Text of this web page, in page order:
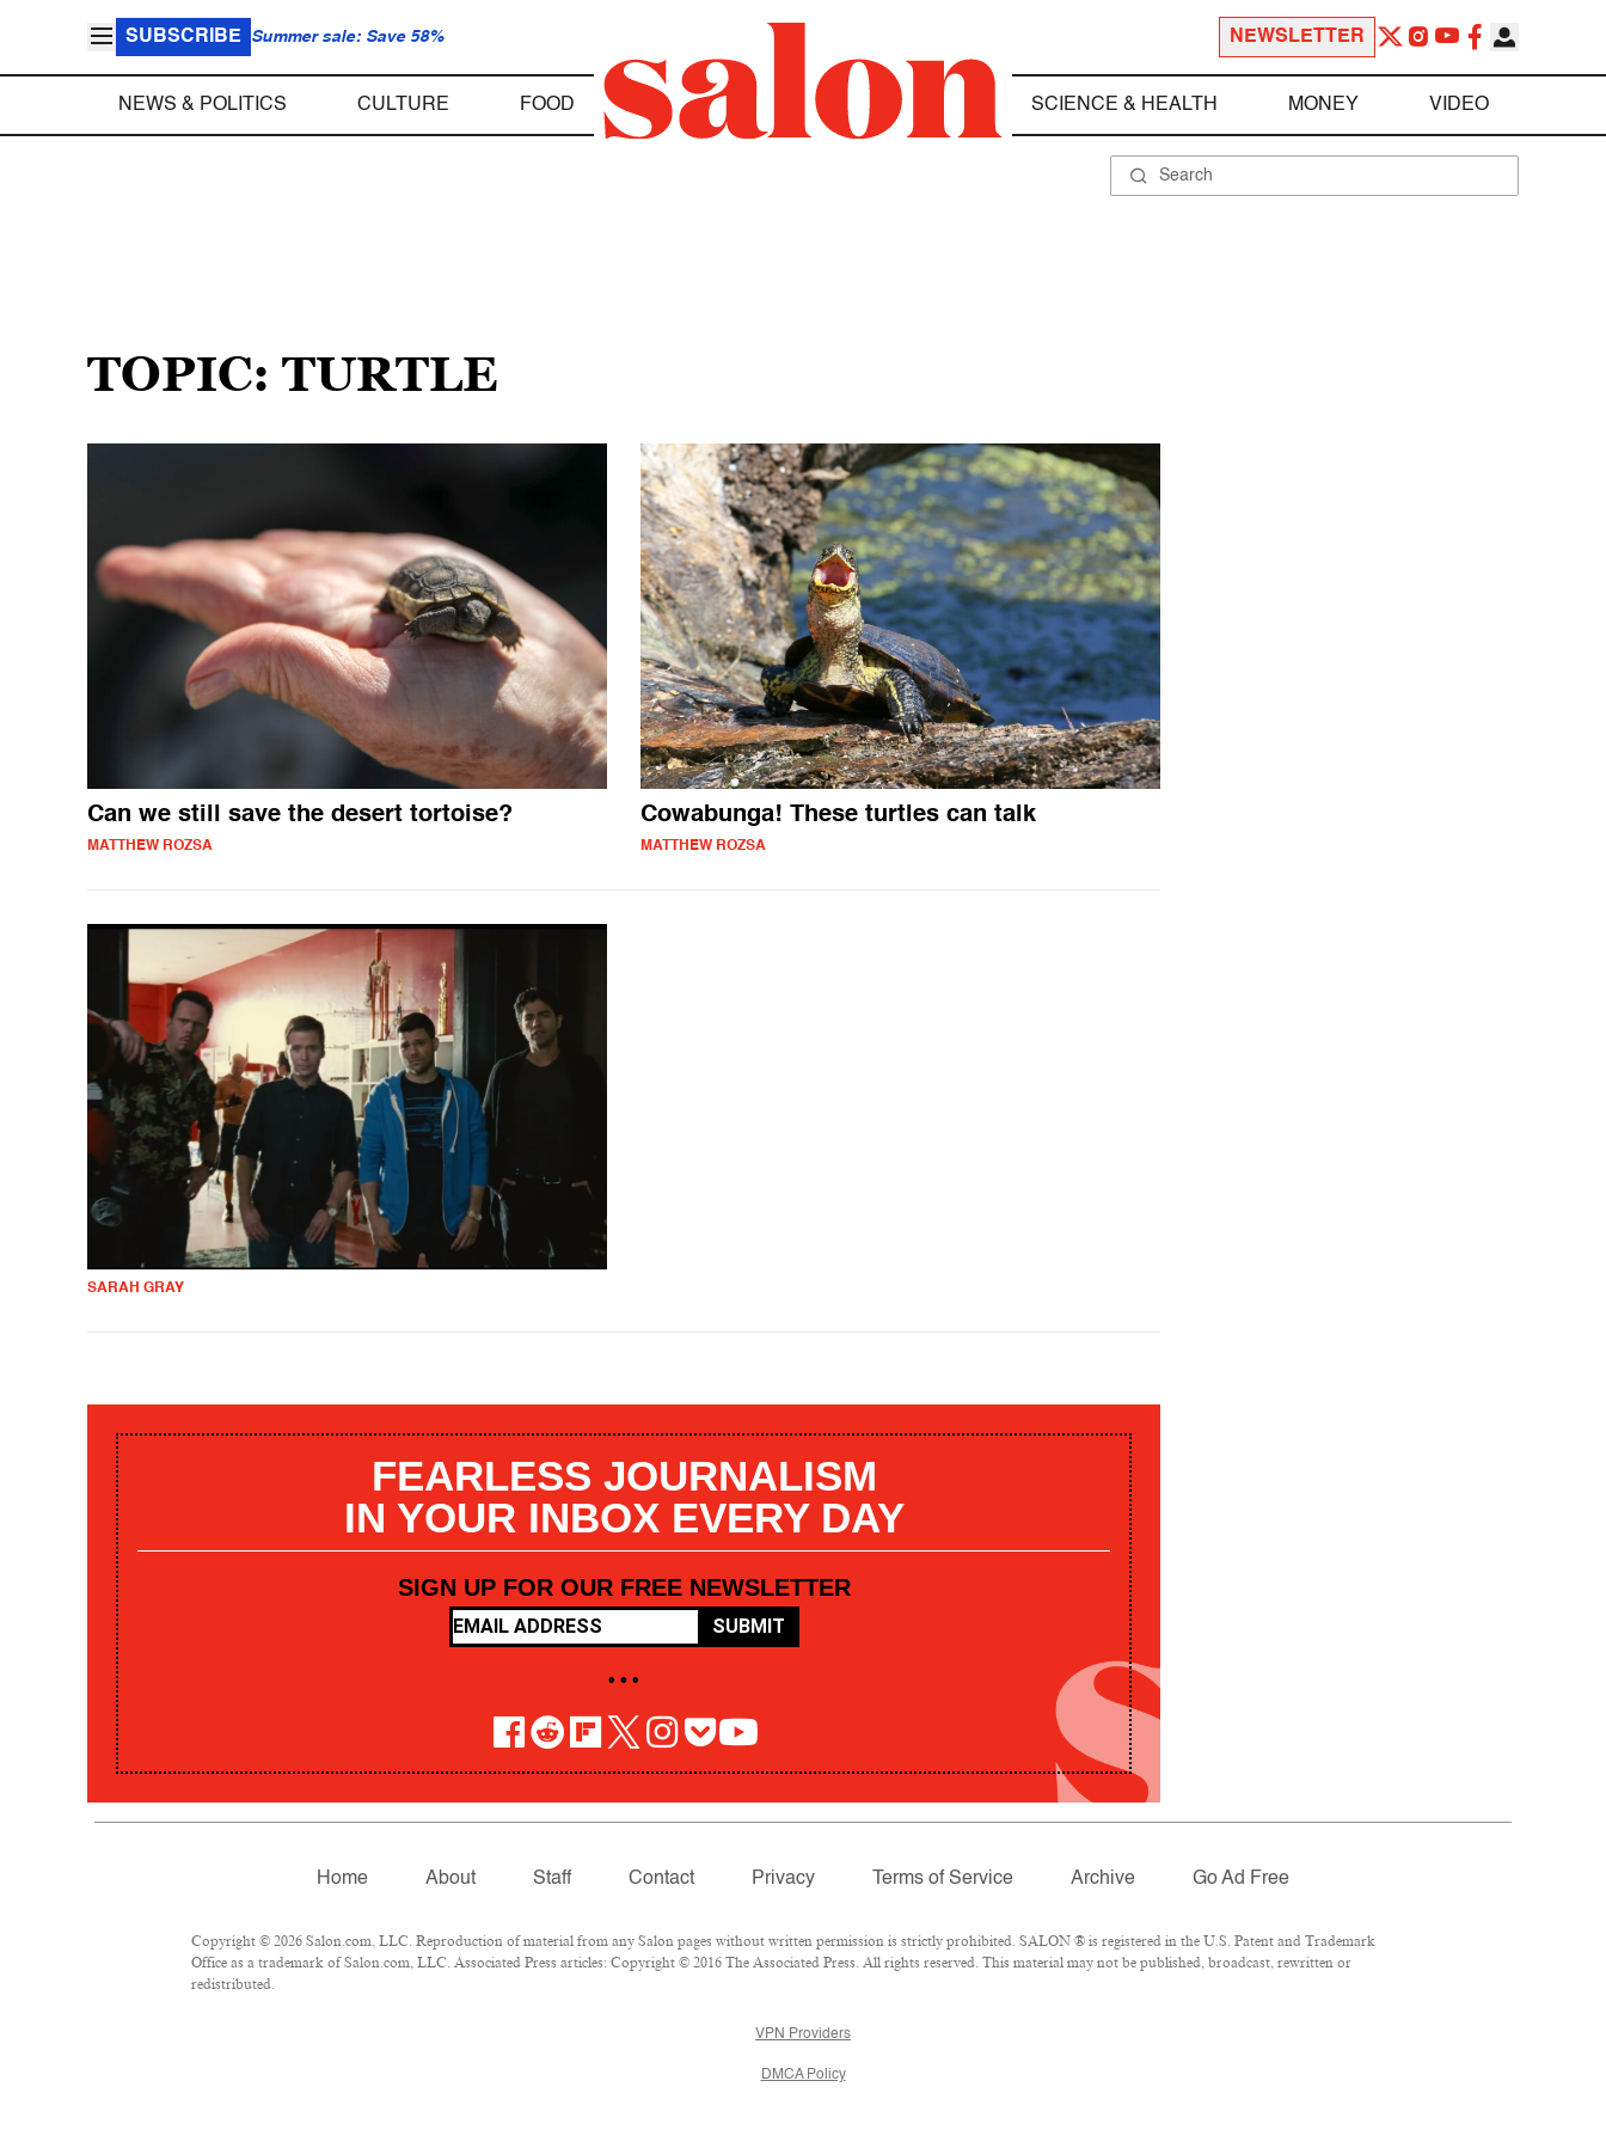
SUBSCRIBE Summer sale: Save 58% NEWSLETTER
NEWS & POLITICS CULTURE FOOD SCIENCE & HEALTH MONEY VIDEO
TOPIC: TURTLE
Can we still save the desert tortoise?
MATTHEW ROZSA
Cowabunga! These turtles can talk
MATTHEW ROZSA
SARAH GRAY
FEARLESS JOURNALISM
IN YOUR INBOX EVERY DAY
SIGN UP FOR OUR FREE NEWSLETTER
SUBMIT
• • •
Home About Staff Contact Privacy Terms of Service Archive Go Ad Free
Copyright © 2026 Salon.com, LLC. Reproduction of material from any Salon pages without written permission is strictly prohibited. SALON ® is registered in the U.S. Patent and Trademark
Office as a trademark of Salon.com, LLC. Associated Press articles: Copyright © 2016 The Associated Press. All rights reserved. This material may not be published, broadcast, rewritten or
redistributed.
VPN Providers
DMCA Policy